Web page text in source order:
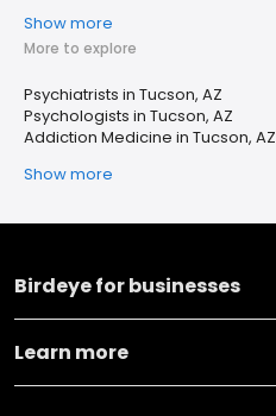
Show more
More to explore
Psychiatrists in Tucson, AZ
Psychologists in Tucson, AZ
Addiction Medicine in Tucson, AZ
Show more
Birdeye for businesses
Learn more